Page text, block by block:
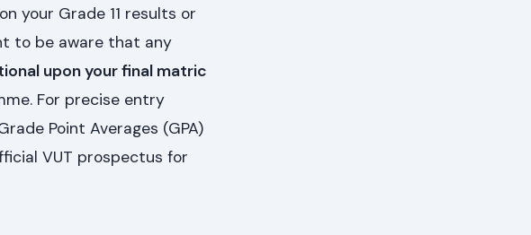
your Grade 11 results or
to be aware that any
upon your final matric
For precise entry
Point Averages (GPA)
VUT prospectus for